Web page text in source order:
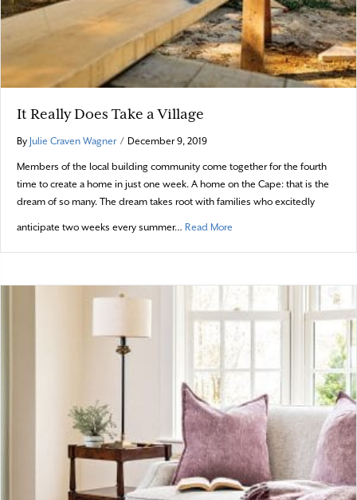
It Really Does Take a Village
By Julie Craven Wagner / December 9, 2019
Members of the local building community come together for the fourth
time to create a home in just one week. A home on the Cape: that is the
dream of so many. The dream takes root with families who excitedly
anticipate two weeks every summer… Read More